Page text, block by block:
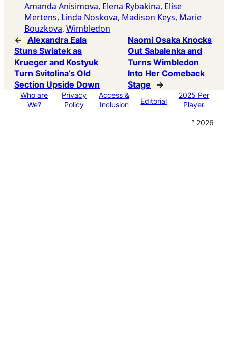
Amanda Anisimova, Elena Rybakina, Elise
Mertens, Linda Noskova, Madison Keys, Marie
Bouzkova, Wimbledon
← Alexandra Eala
Stuns Swiatek as
Krueger and Kostyuk
Turn Svitolina’s Old
Section Upside Down
Naomi Osaka Knocks
Out Sabalenka and
Turns Wimbledon
Into Her Comeback
Stage
→
Who are
We?
Privacy
Policy
Access &
Inclusion
Editorial
2025 Per
Player
° 2026